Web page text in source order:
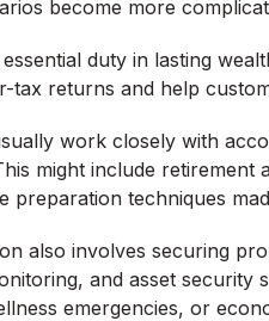
become more
duty in lasting
tax returns and help
work closely with
might include
preparation techniques
also involves securing
and asset security
emergencies, or